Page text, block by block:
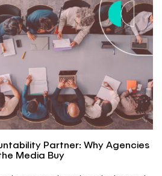
Partner: Why Agencies
Media Buy